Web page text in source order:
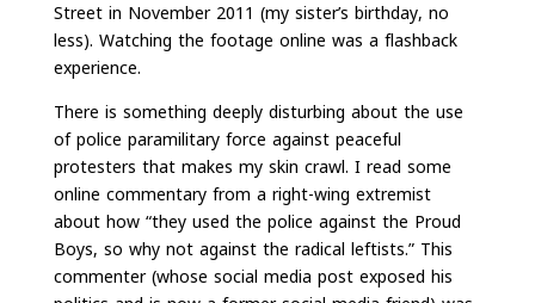
Street in November 2011 (my sister’s birthday, no
less). Watching the footage online was a flashback
experience.
There is something deeply disturbing about the use
of police paramilitary force against peaceful
protesters that makes my skin crawl. I read some
online commentary from a right-wing extremist
about how “they used the police against the Proud
Boys, so why not against the radical leftists.” This
commenter (whose social media post exposed his